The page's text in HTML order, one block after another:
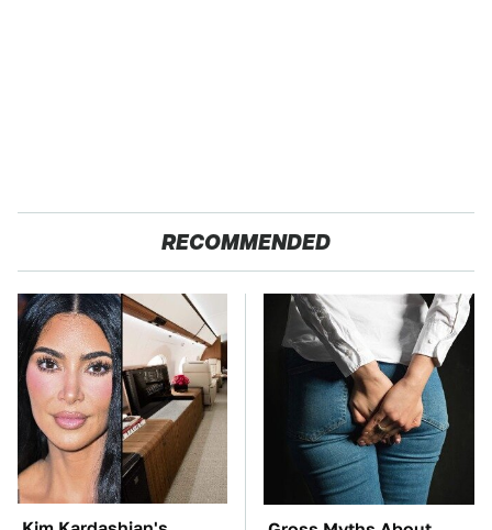
RECOMMENDED